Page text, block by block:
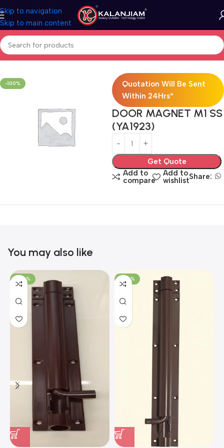
Skip to navigation
Skip to main content
Home Door Hardware Combo Bed Room Door Kit 2400
-100%
Quotation Will Be Sent
Within 24Hrs*
DOOR MAGNET M1 SS
(YA1923)
Get Quote
Add to
compare
Add to
wishlistShare:
You may also like
-100% -100%